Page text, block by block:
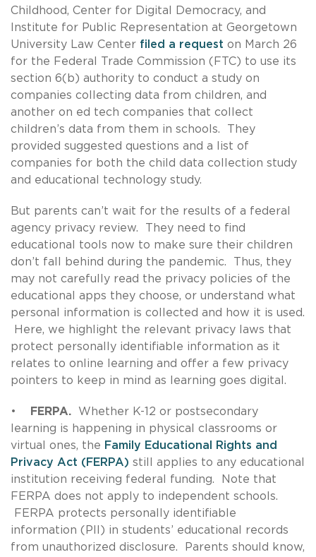
Childhood, Center for Digital Democracy, and
Institute for Public Representation at Georgetown
University Law Center filed a request on March 26
for the Federal Trade Commission (FTC) to use its
section 6(b) authority to conduct a study on
companies collecting data from children, and
another on ed tech companies that collect
children’s data from them in schools. They
provided suggested questions and a list of
companies for both the child data collection study
and educational technology study.
But parents can’t wait for the results of a federal
agency privacy review. They need to find
educational tools now to make sure their children
don’t fall behind during the pandemic. Thus, they
may not carefully read the privacy policies of the
educational apps they choose, or understand what
personal information is collected and how it is used.
Here, we highlight the relevant privacy laws that
protect personally identifiable information as it
relates to online learning and offer a few privacy
pointers to keep in mind as learning goes digital.
• FERPA. Whether K-12 or postsecondary
learning is happening in physical classrooms or
virtual ones, the Family Educational Rights and
Privacy Act (FERPA) still applies to any educational
institution receiving federal funding. Note that
FERPA does not apply to independent schools.
FERPA protects personally identifiable
information (PII) in students’ educational records
from unauthorized disclosure. Parents should know,